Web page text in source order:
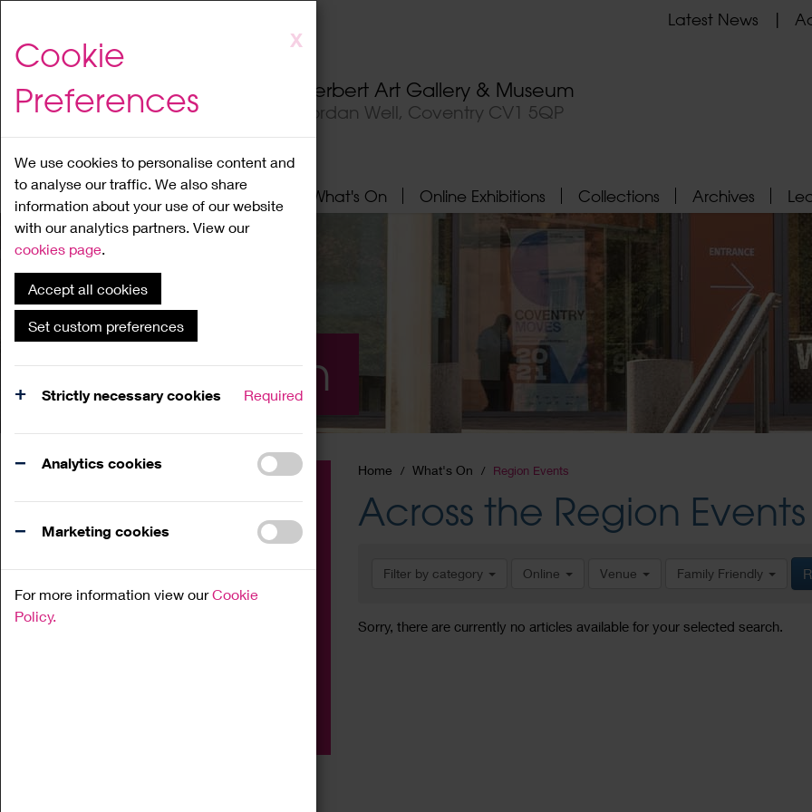
to
content
X
Cookie
Preferences
We use cookies to personalise content and
to analyse our traffic. We also share
information about your use of our website
with our analytics partners. View our
cookies page.
Accept all cookies
Set custom preferences
Strictly necessary cookies Required
Analytics cookies
Marketing cookies
For more information view ourCookie
Policy.
Herbert Art Gallery & Museum
Jordan Well, Coventry CV1 5QP
Latest News
Home About What's On Online Exhibitions Collections Archives
What's On
Home What's On Region Events
Across the Region Events
Filter by category Online Venue Family Friendly
Sorry, there are currently no articles available for your selected search.
Family
Workshop